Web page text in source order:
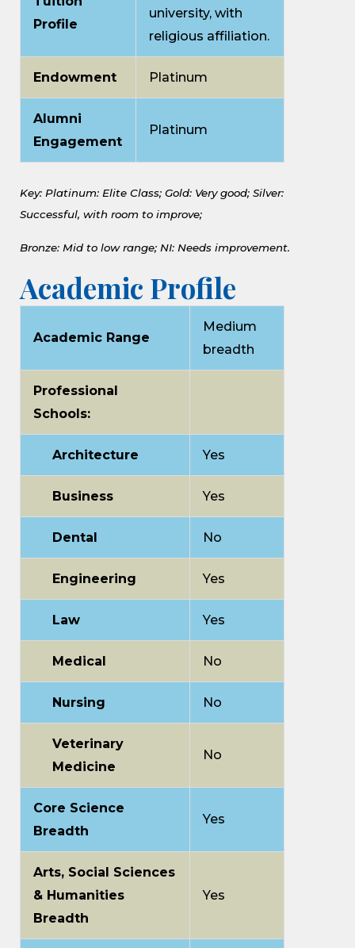
Profile
university, with
religious affiliation.
Endowment Platinum
Alumni
Engagement
Platinum
Key: Platinum: Elite Class; Gold: Very good; Silver:
Successful, with room to improve;
Bronze: Mid to low range; NI: Needs improvement.
Academic Profile
Academic Range
Medium
breadth
Professional
Schools:
Architecture Yes
Business Yes
Dental No
Engineering Yes
Law Yes
Medical No
Nursing No
Veterinary
Medicine
No
Core Science
Breadth
Yes
Arts, Social Sciences
& Humanities
Breadth
Yes